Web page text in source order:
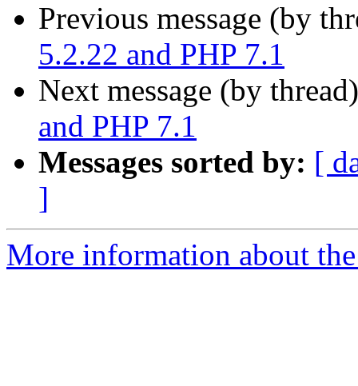
Previous message (by
5.2.22 and PHP 7.1
Next message (by
and PHP 7.1
Messages sorted by: [
]
More information about